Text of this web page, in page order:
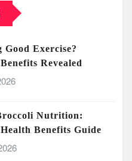
Good Exercise?
Revealed
Nutrition:
Benefits Guide